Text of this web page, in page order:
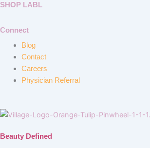
SHOP LABL
Connect
Blog
Contact
Careers
Physician Referral
Beauty Defined